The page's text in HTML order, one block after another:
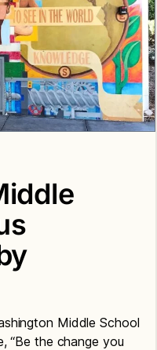
Middle School
“Be the change you